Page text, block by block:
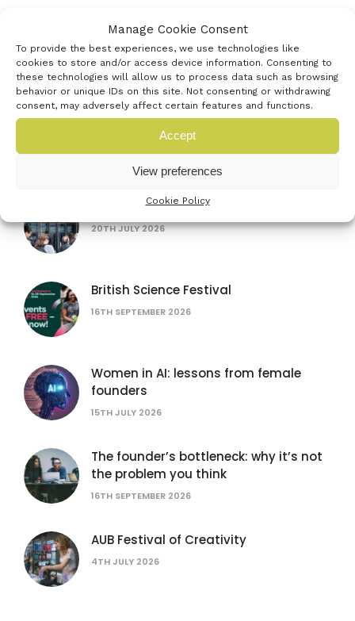
Manage Cookie Consent
To provide the best experiences, we use technologies like
cookies to store and/or access device information. Consenting to
these technologies will allow us to process data such as browsing
behavior or unique IDs on this site. Not consenting or withdrawing
consent, may adversely affect certain features and functions.
Accept
View preferences
Cookie Policy
Economy on the map
15TH JUNE 2026
Farnborough International Airshow
20TH JULY 2026
British Science Festival
16TH SEPTEMBER 2026
Women in AI: lessons from female
founders
15TH JULY 2026
The founder’s bottleneck: why it’s not
the problem you think
16TH SEPTEMBER 2026
AUB Festival of Creativity
4TH JULY 2026